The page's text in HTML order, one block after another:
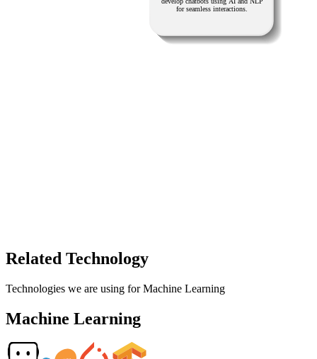
Related Technology
Technologies we are using for Machine Learning
Machine Learning